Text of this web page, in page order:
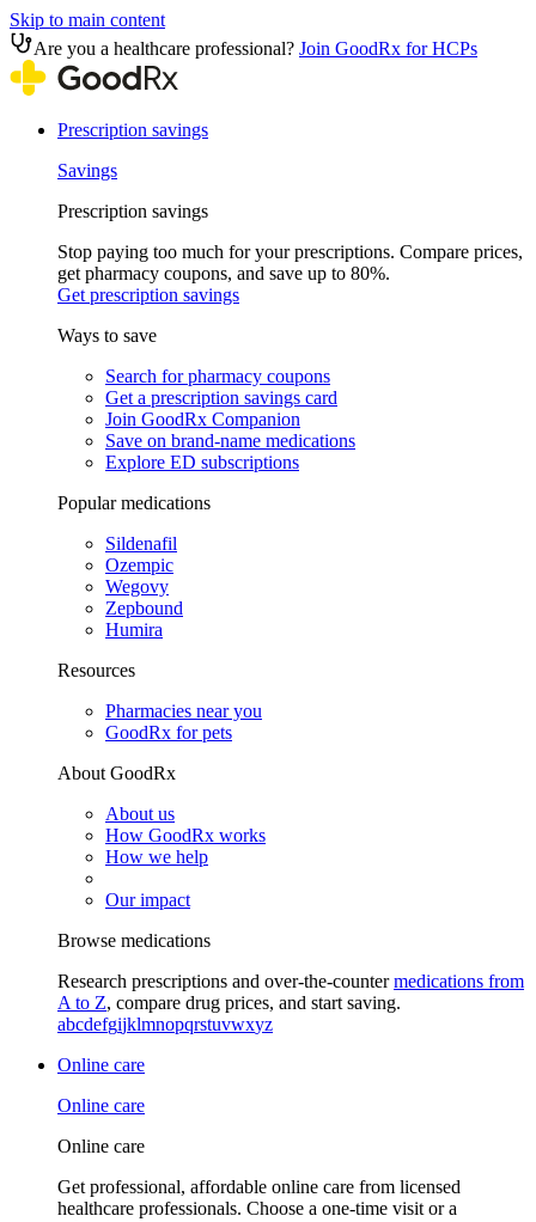
Skip to main content
Are you a healthcare professional? Join GoodRx for HCPs
Prescription savings
Savings
Prescription savings
Stop paying too much for your prescriptions. Compare prices,
get pharmacy coupons, and save up to 80%.
Get prescription savings
Ways to save
Search for pharmacy coupons
Get a prescription savings card
Join GoodRx Companion
Save on brand-name medications
Explore ED subscriptions
Popular medications
Sildenafil
Ozempic
Wegovy
Zepbound
Humira
Resources
Pharmacies near you
GoodRx for pets
About GoodRx
About us
How GoodRx works
How we help
Our impact
Browse medications
Research prescriptions and over-the-countermedications from
A to Z, compare drug prices, and start saving.
abcdefgijklmnopqrstuvwxyz
Online care
Online care
Online care
Get professional, affordable online care from licensed
healthcare professionals. Choose a one-time visit or a